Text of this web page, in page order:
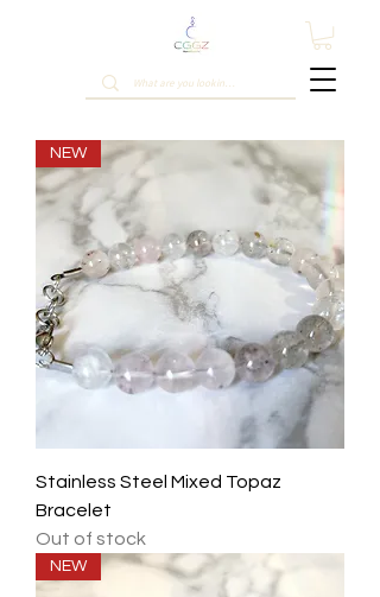
NEW
Stainless Steel Mixed Topaz
Bracelet
Out of stock
NEW